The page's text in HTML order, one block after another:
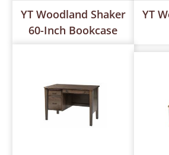
YT Woodland Shaker
60-Inch Bookcase
YT